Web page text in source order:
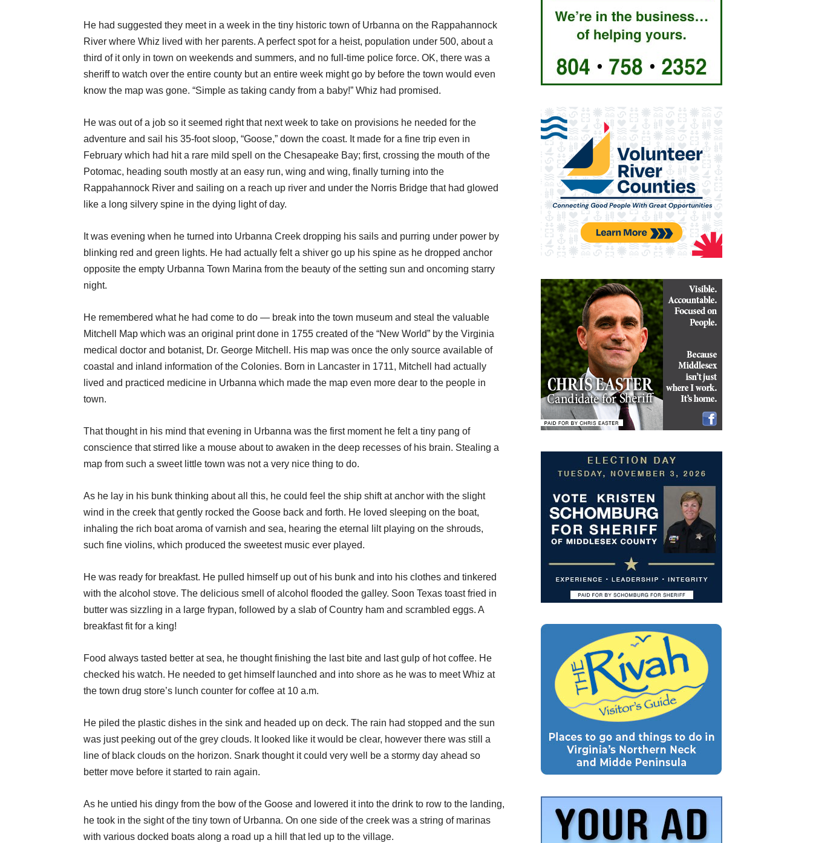
He had suggested they meet in a week in the tiny historic town of Urbanna on the Rappahannock
River where Whiz lived with her parents. A perfect spot for a heist, population under 500, about a
third of it only in town on weekends and summers, and no full-time police force. OK, there was a
sheriff to watch over the entire county but an entire week might go by before the town would even
know the map was gone. “Simple as taking candy from a baby!” Whiz had promised.
He was out of a job so it seemed right that next week to take on provisions he needed for the
adventure and sail his 35-foot sloop, “Goose,” down the coast. It made for a fine trip even in
February which had hit a rare mild spell on the Chesapeake Bay; first, crossing the mouth of the
Potomac, heading south mostly at an easy run, wing and wing, finally turning into the
Rappahannock River and sailing on a reach up river and under the Norris Bridge that had glowed
like a long silvery spine in the dying light of day.
It was evening when he turned into Urbanna Creek dropping his sails and purring under power by
blinking red and green lights. He had actually felt a shiver go up his spine as he dropped anchor
opposite the empty Urbanna Town Marina from the beauty of the setting sun and oncoming starry
night.
He remembered what he had come to do — break into the town museum and steal the valuable
Mitchell Map which was an original print done in 1755 created of the “New World” by the Virginia
medical doctor and botanist, Dr. George Mitchell. His map was once the only source available of
coastal and inland information of the Colonies. Born in Lancaster in 1711, Mitchell had actually
lived and practiced medicine in Urbanna which made the map even more dear to the people in
town.
That thought in his mind that evening in Urbanna was the first moment he felt a tiny pang of
conscience that stirred like a mouse about to awaken in the deep recesses of his brain. Stealing a
map from such a sweet little town was not a very nice thing to do.
As he lay in his bunk thinking about all this, he could feel the ship shift at anchor with the slight
wind in the creek that gently rocked the Goose back and forth. He loved sleeping on the boat,
inhaling the rich boat aroma of varnish and sea, hearing the eternal lilt playing on the shrouds,
such fine violins, which produced the sweetest music ever played.
He was ready for breakfast. He pulled himself up out of his bunk and into his clothes and tinkered
with the alcohol stove. The delicious smell of alcohol flooded the galley. Soon Texas toast fried in
butter was sizzling in a large frypan, followed by a slab of Country ham and scrambled eggs. A
breakfast fit for a king!
Food always tasted better at sea, he thought finishing the last bite and last gulp of hot coffee. He
checked his watch. He needed to get himself launched and into shore as he was to meet Whiz at
the town drug store’s lunch counter for coffee at 10 a.m.
He piled the plastic dishes in the sink and headed up on deck. The rain had stopped and the sun
was just peeking out of the grey clouds. It looked like it would be clear, however there was still a
line of black clouds on the horizon. Snark thought it could very well be a stormy day ahead so
better move before it started to rain again.
As he untied his dingy from the bow of the Goose and lowered it into the drink to row to the landing,
he took in the sight of the tiny town of Urbanna. On one side of the creek was a string of marinas
with various docked boats along a road up a hill that led up to the village.